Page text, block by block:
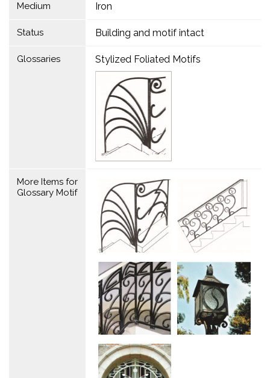
Medium Iron
Status Building and motif intact
Glossaries Stylized Foliated Motifs
More Items for
Glossary Motif